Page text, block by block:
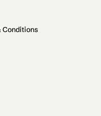
Conditions